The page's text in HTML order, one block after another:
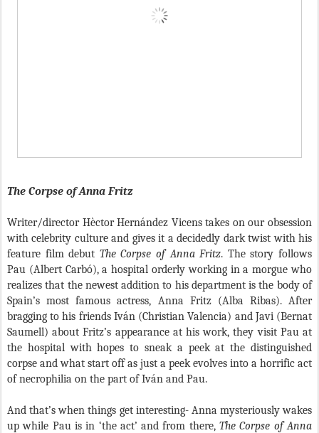
The Corpse of Anna Fritz
Writer/director Hèctor Hernández Vicens takes on our obsession
with celebrity culture and gives it a decidedly dark twist with his
feature film debut The Corpse of Anna Fritz. The story follows
Pau (Albert Carbó), a hospital orderly working in a morgue who
realizes that the newest addition to his department is the body of
Spain’s most famous actress, Anna Fritz (Alba Ribas). After
bragging to his friends Iván (Christian Valencia) and Javi (Bernat
Saumell) about Fritz’s appearance at his work, they visit Pau at
the hospital with hopes to sneak a peek at the distinguished
corpse and what start off as just a peek evolves into a horrific act
of necrophilia on the part of Iván and Pau.
And that’s when things get interesting- Anna mysteriously wakes
up while Pau is in ‘the act’ and from there,The Corpse of Anna